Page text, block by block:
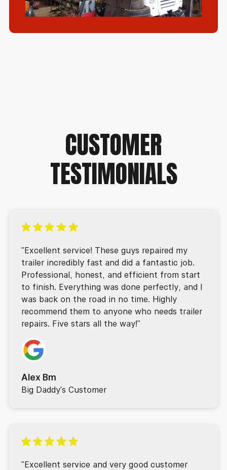
CUSTOMER
TESTIMONIALS
"Excellent service! These guys repaired my
trailer incredibly fast and did a fantastic job.
Professional, honest, and efficient from start
to finish. Everything was done perfectly, and I
was back on the road in no time. Highly
recommend them to anyone who needs trailer
repairs. Five stars all the way!"
Alex Bm
Big Daddy's Customer
"Excellent service and very good customer